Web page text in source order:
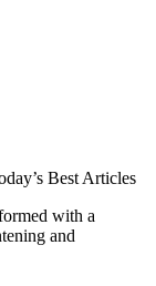
Best Articles
with a
and